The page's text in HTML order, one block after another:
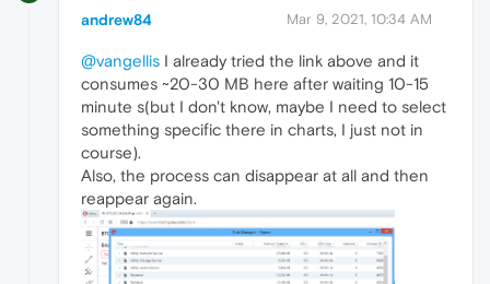
andrew84 Mar 9, 2021, 10:34 AM
@vangellis I already tried the link above and it
consumes ~20-30 MB here after waiting 10-15
minute s(but I don't know, maybe I need to select
something specific there in charts, I just not in
course).
Also, the process can disappear at all and then
reappear again.